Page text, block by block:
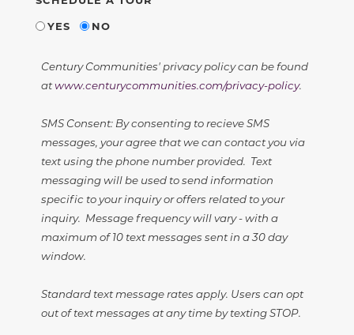
YES
NO
Century Communities' privacy policy can be found
atwww.centurycommunities.com/privacy-policy.
SMS Consent: By consenting to recieve SMS
messages, your agree that we can contact you via
text using the phone number provided. Text
messaging will be used to send information
specific to your inquiry or offers related to your
inquiry. Message frequency will vary - with a
maximum of 10 text messages sent in a 30 day
window.
Standard text message rates apply. Users can opt
out of text messages at any time by texting STOP.